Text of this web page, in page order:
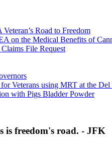
Road to Freedom
on the Medical Benefits of
File Request
Veterans using MRT at the
with Pigs Bladder Powder
is freedom's road. - JFK